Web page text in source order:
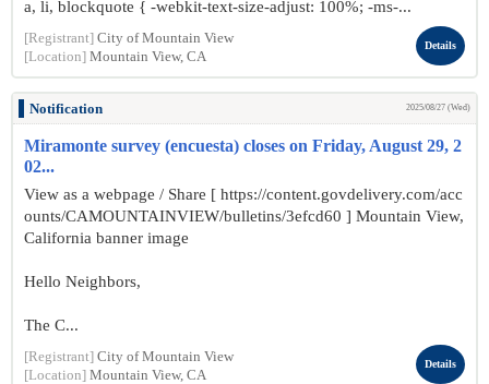
a, li, blockquote { -webkit-text-size-adjust: 100%; -ms-...
[Registrant] City of Mountain View
[Location] Mountain View, CA
Details
Notification 2025/08/27 (Wed)
Miramonte survey (encuesta) closes on Friday, August 29, 2
02...
View as a webpage / Share [ https://content.govdelivery.com/acc
ounts/CAMOUNTAINVIEW/bulletins/3efcd60 ] Mountain View,
California banner image
Hello Neighbors,
The C...
[Registrant] City of Mountain View
[Location] Mountain View, CA
Details